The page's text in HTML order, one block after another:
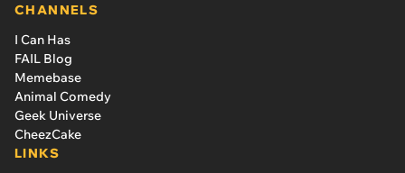
CHANNELS
I Can Has
FAIL Blog
Memebase
Animal Comedy
Geek Universe
CheezCake
LINKS